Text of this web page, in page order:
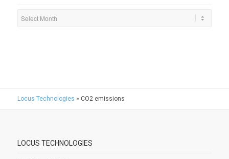
Locus Technologies » CO2 emissions
LOCUS TECHNOLOGIES